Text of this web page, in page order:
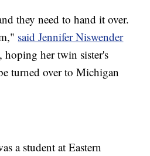
they need to hand it over.
said Jennifer Niswender
hoping her twin sister's
turned over to Michigan
a student at Eastern